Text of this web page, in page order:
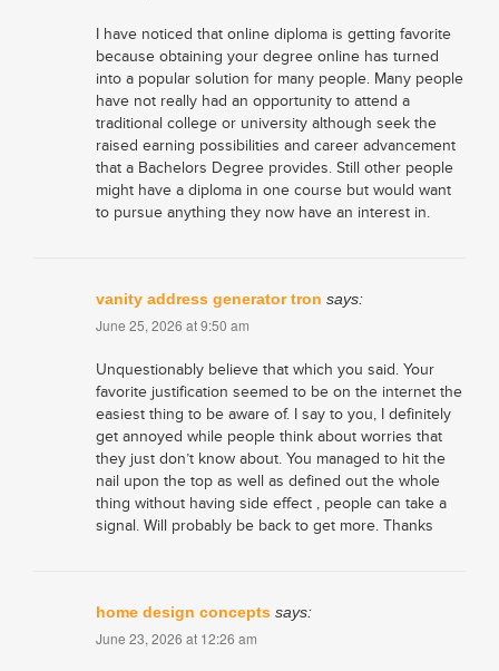
I have noticed that online diploma is getting favorite
because obtaining your degree online has turned
into a popular solution for many people. Many people
have not really had an opportunity to attend a
traditional college or university although seek the
raised earning possibilities and career advancement
that a Bachelors Degree provides. Still other people
might have a diploma in one course but would want
to pursue anything they now have an interest in.
vanity address generator tron says:
June 25, 2026 at 9:50 am
Unquestionably believe that which you said. Your
favorite justification seemed to be on the internet the
easiest thing to be aware of. I say to you, I definitely
get annoyed while people think about worries that
they just don’t know about. You managed to hit the
nail upon the top as well as defined out the whole
thing without having side effect , people can take a
signal. Will probably be back to get more. Thanks
home design concepts says:
June 23, 2026 at 12:26 am